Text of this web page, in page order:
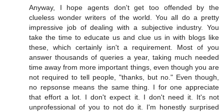
Anyway, I hope agents don't get too offended by the
clueless wonder writers of the world. You all do a pretty
impressive job of dealing with a subjective industry. You
take the time to educate us and clue us in with blogs like
these, which certainly isn't a requirement. Most of you
answer thousands of queries a year, taking much needed
time away from more important things, even though you are
not required to tell people, "thanks, but no." Even though,
no repsonse means the same thing. I for one appreciate
that effort a lot. I don't expect it. I don't need it. It's not
unprofessional of you to not do it. I'm honestly surprised